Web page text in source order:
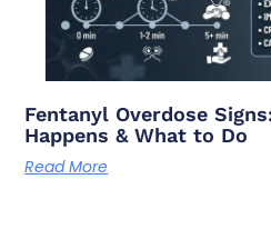
Fentanyl Overdose
Happens & What to Do
Read More